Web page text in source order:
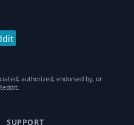
authorized, endorsed by, or
SUPPORT